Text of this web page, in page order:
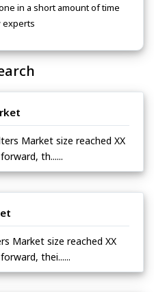
in a short amount of time
experts
Market size reached XX
th......
Market size reached XX
thei......